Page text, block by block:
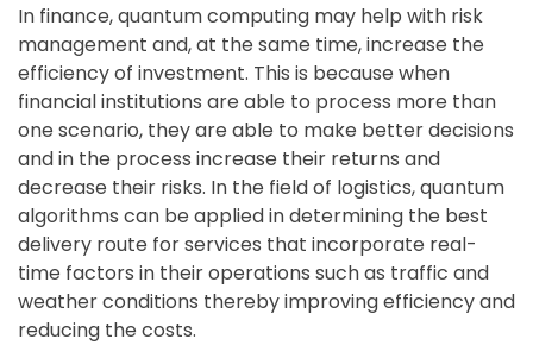
In finance, quantum computing may help with risk
management and, at the same time, increase the
efficiency of investment. This is because when
financial institutions are able to process more than
one scenario, they are able to make better decisions
and in the process increase their returns and
decrease their risks. In the field of logistics, quantum
algorithms can be applied in determining the best
delivery route for services that incorporate real-
time factors in their operations such as traffic and
weather conditions thereby improving efficiency and
reducing the costs.